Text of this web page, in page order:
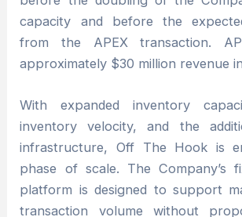
capacity and before the
from the APEX transaction.
approximately $30 million revenue
With expanded inventory
inventory velocity, and the
infrastructure, Off The Hook is
phase of scale. The Company’s
platform is designed to support
transaction volume without